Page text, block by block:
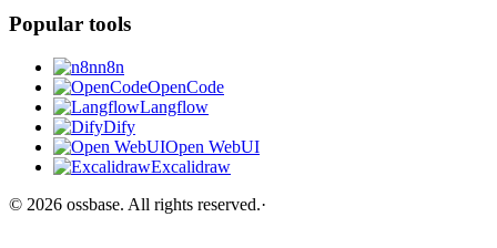
Popular tools
n8n
OpenCode
Langflow
Dify
Open WebUI
Excalidraw
© 2026 ossbase. All rights reserved.·